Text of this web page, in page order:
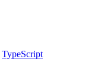
TypeScript